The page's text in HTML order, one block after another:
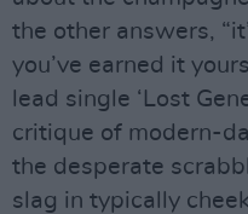
the other answers,
you’ve earned it
lead single ‘Lost
critique of modern-
the desperate
slag in typically